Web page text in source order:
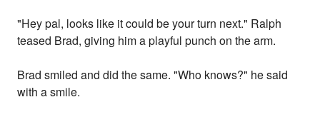
"Hey pal, looks like it could be your turn next." Ralph
teased Brad, giving him a playful punch on the arm.
Brad smiled and did the same. "Who knows?" he said
with a smile.